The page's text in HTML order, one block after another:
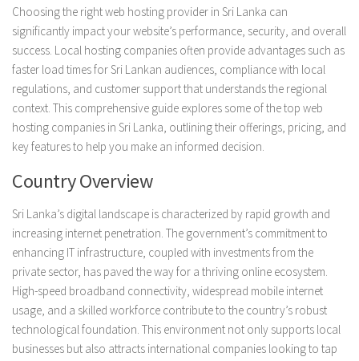
Choosing the right web hosting provider in Sri Lanka can
significantly impact your website’s performance, security, and overall
success. Local hosting companies often provide advantages such as
faster load times for Sri Lankan audiences, compliance with local
regulations, and customer support that understands the regional
context. This comprehensive guide explores some of the top web
hosting companies in Sri Lanka, outlining their offerings, pricing, and
key features to help you make an informed decision.
Country Overview
Sri Lanka’s digital landscape is characterized by rapid growth and
increasing internet penetration. The government’s commitment to
enhancing IT infrastructure, coupled with investments from the
private sector, has paved the way for a thriving online ecosystem.
High-speed broadband connectivity, widespread mobile internet
usage, and a skilled workforce contribute to the country’s robust
technological foundation. This environment not only supports local
businesses but also attracts international companies looking to tap